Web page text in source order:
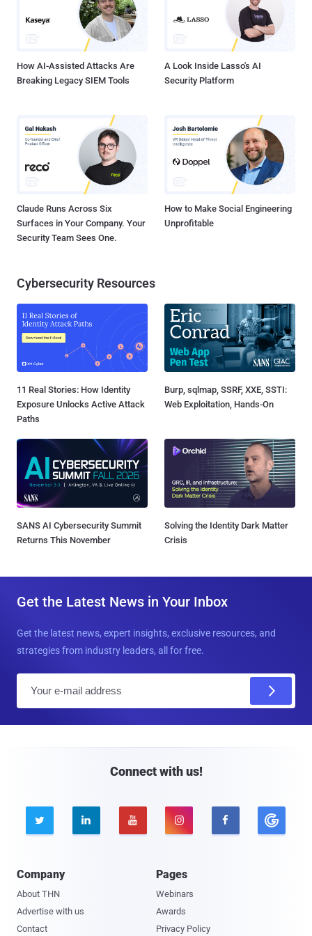
stop collecting U.S. Citizen’s Telephone records, and to destroy the
files it already holds. This was the first major court ruling about
NSA' so-called metadata counter terrorism p...
How AI-Assisted Attacks Are
Breaking Legacy SIEM Tools
A Look Inside Lasso's AI
Security Platform
Claude Runs Across Six
Surfaces in Your Company. Your
Security Team Sees One.
How to Make Social Engineering
Unprofitable
Cybersecurity Resources
11 Real Stories: How Identity
Exposure Unlocks Active Attack
Paths
Burp, sqlmap, SSRF, XXE, SSTI:
Web Exploitation, Hands-On
SANS AI Cybersecurity Summit
Returns This November
Solving the Identity Dark Matter
Crisis
Get the Latest News in Your Inbox
Get the latest news, expert insights, exclusive resources, and
strategies from industry leaders, all for free.
Connect with us!
    
Company
About THN
Advertise with us
Contact
Pages
Webinars
Awards
Privacy Policy